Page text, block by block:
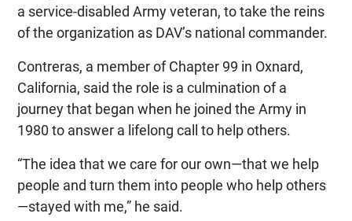
a service-disabled Army veteran, to take the reins
of the organization as DAV’s national commander.
Contreras, a member of Chapter 99 in Oxnard,
California, said the role is a culmination of a
journey that began when he joined the Army in
1980 to answer a lifelong call to help others.
“The idea that we care for our own—that we help
people and turn them into people who help others
—stayed with me,” he said.